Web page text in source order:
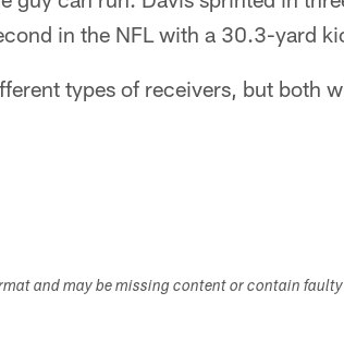
in the NFL with a 30.3-yard
types of receivers, but both
and may be missing content or contain